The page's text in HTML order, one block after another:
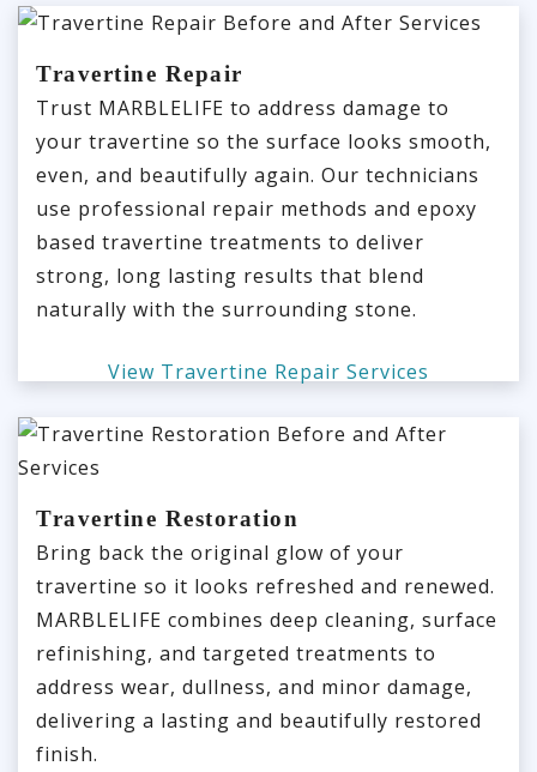
Travertine Repair
Trust MARBLELIFE to address damage to
your travertine so the surface looks smooth,
even, and beautifully again. Our technicians
use professional repair methods and epoxy
based travertine treatments to deliver
strong, long lasting results that blend
naturally with the surrounding stone.
View Travertine Repair Services
Travertine Restoration
Bring back the original glow of your
travertine so it looks refreshed and renewed.
MARBLELIFE combines deep cleaning, surface
refinishing, and targeted treatments to
address wear, dullness, and minor damage,
delivering a lasting and beautifully restored
finish.